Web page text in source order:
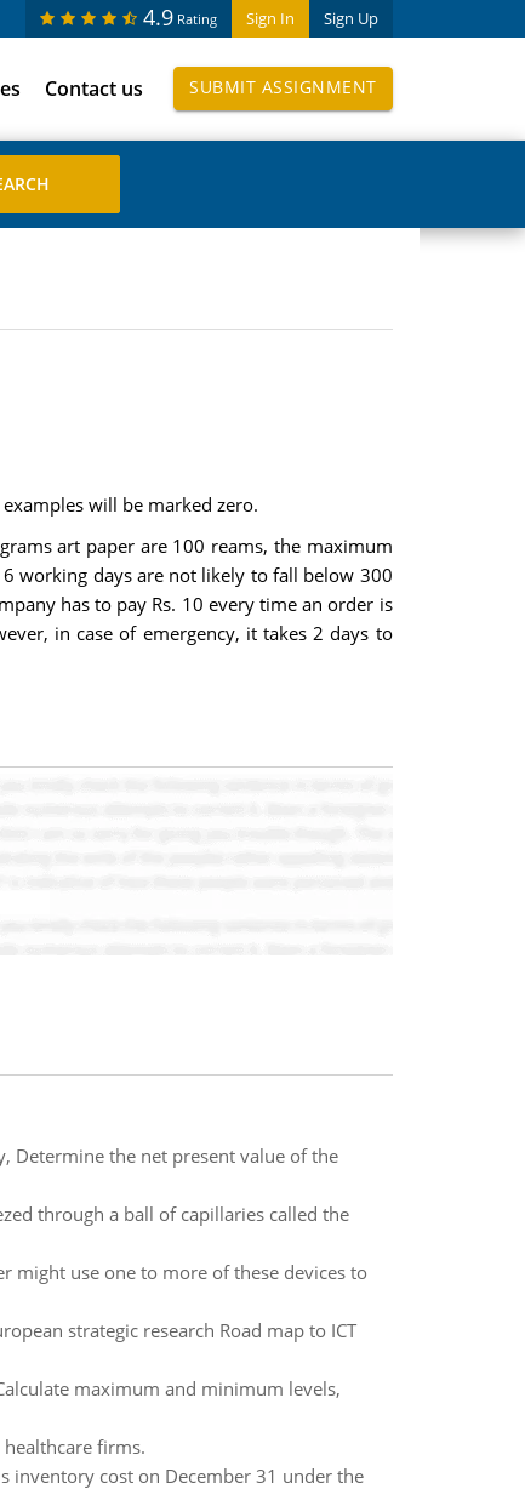
Sign In Sign Up
4.9 Rating
Contact us SUBMIT ASSIGNMENT
will be marked zero.
art paper are 100 reams, the maximum
working days are not likely to fall below 300
has to pay Rs. 10 every time an order is
in case of emergency, it takes 2 days to
Determine the net present value of the
through a ball of capillaries called the
might use one to more of these devices to
strategic research Road map to ICT
maximum and minimum levels,
firms.
inventory cost on December 31 under the